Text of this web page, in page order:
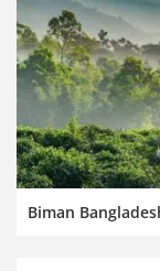
Biman